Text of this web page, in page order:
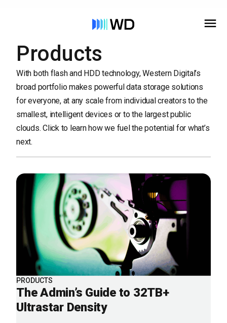
Products
With both flash and HDD technology, Western Digital’s
broad portfolio makes powerful data storage solutions
for everyone, at any scale from individual creators to the
smallest, intelligent devices or to the largest public
clouds. Click to learn how we fuel the potential for what’s
next.
PRODUCTS
The Admin’s Guide to 32TB+
Ultrastar Density